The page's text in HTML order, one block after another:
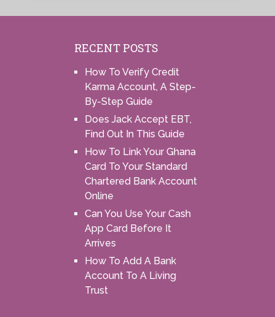
RECENT POSTS
How To Verify Credit
Karma Account, A Step-
By-Step Guide
Does Jack Accept EBT,
Find Out In This Guide
How To Link Your Ghana
Card To Your Standard
Chartered Bank Account
Online
Can You Use Your Cash
App Card Before It
Arrives
How To Add A Bank
Account To A Living
Trust